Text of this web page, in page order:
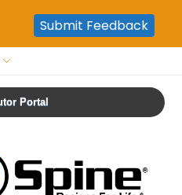
Portal
Submit Feedback